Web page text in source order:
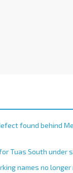
found behind
Tuas South under
names no